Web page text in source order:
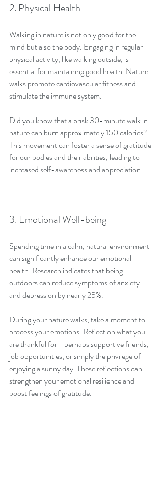
2. Physical Health
Walking in nature is not only good for the
mind but also the body. Engaging in regular
physical activity, like walking outside, is
essential for maintaining good health. Nature
walks promote cardiovascular fitness and
stimulate the immune system.
Did you know that a brisk 30-minute walk in
nature can burn approximately 150 calories?
This movement can foster a sense of gratitude
for our bodies and their abilities, leading to
increased self-awareness and appreciation.
3. Emotional Well-being
Spending time in a calm, natural environment
can significantly enhance our emotional
health. Research indicates that being
outdoors can reduce symptoms of anxiety
and depression by nearly 25%.
During your nature walks, take a moment to
process your emotions. Reflect on what you
are thankful for—perhaps supportive friends,
job opportunities, or simply the privilege of
enjoying a sunny day. These reflections can
strengthen your emotional resilience and
boost feelings of gratitude.